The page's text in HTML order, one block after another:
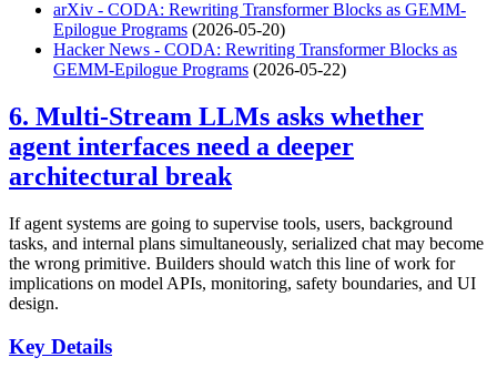
arXiv - CODA: Rewriting Transformer Blocks as GEMM-
Epilogue Programs (2026-05-20)
Hacker News - CODA: Rewriting Transformer Blocks as
GEMM-Epilogue Programs (2026-05-22)
6. Multi-Stream LLMs asks whether
agent interfaces need a deeper
architectural break
If agent systems are going to supervise tools, users, background
tasks, and internal plans simultaneously, serialized chat may become
the wrong primitive. Builders should watch this line of work for
implications on model APIs, monitoring, safety boundaries, and UI
design.
Key Details